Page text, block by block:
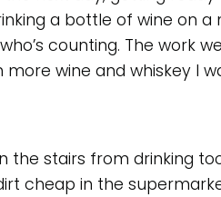
a bottle of wine on a
counting. The work
wine and whiskey I
the stairs from drinking
cheap in the